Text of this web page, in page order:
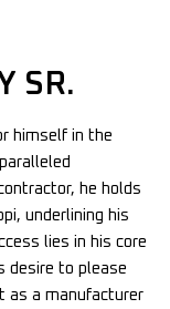
SR.
himself in the
he holds
underlining his
lies in his core
desire to please
as a manufacturer